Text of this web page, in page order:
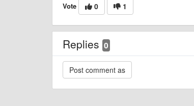
Vote 0 1
Replies 0